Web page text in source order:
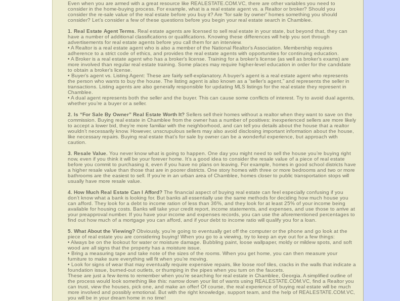
Even when you are armed with a great resource like REALESTATE.COM.VC, there are other variables you need to
consider in the home-buying process. For example, what is a real estate agent vs. a Realtor or broker? Should you
consider the re-sale value of the real estate before you buy it? Are “for sale by owner” homes something you should
consider? Let’s consider a few of these questions before you begin your real estate search in Chamblee.
1. Real Estate Agent Terms. Real estate agents are licensed to sell real estate in your state, but beyond that, they can
have a number of additional classifications or qualifications. Knowing these differences will help you sort through
advertisements for real estate agents before you call them for an interview.
• A Realtor is a real estate agent who is also a member of the National Realtor’s Association. Membership requires
adherence to a strict code of ethics, and provides the real estate agents with opportunities for continuing education.
• A Broker is a real estate agent who has a broker’s license. Training for a broker’s license (as well as broker’s exams) are
more involved than regular real estate training. Some places may require higher-level education in order for the candidate
to obtain a broker’s license.
• Buyer’s agent vs. Listing Agent: These are fairly self-explanatory. A buyer’s agent is a real estate agent who represents
the person who wants to buy the house. The listing agent is also known as a “seller’s agent,” and represents the seller in
transactions. Listing agents are also generally responsible for updating MLS listings for the real estate they represent in
Chamblee.
• A dual agent represents both the seller and the buyer. This can cause some conflicts of interest. Try to avoid dual agents,
whether you’re a buyer or a seller.
2. Is “For Sale By Owner” Real Estate Worth It? Sellers sell their homes without a realtor when they want to save on the
commission. Buying real estate in Chamblee from the owner has a number of positives: inexperienced sellers are more likely
to accept a lower bid, they’re more familiar with the neighborhood, and can tell you details about the house that a realtor
wouldn’t necessarily know. However, unscrupulous sellers may also avoid disclosing important information about the house,
like necessary repairs. Buying real estate that’s for sale by owner can be a wonderful experience, but approach with
caution.
3. Resale Value. You never know what is going to happen. One day you might need to sell the house you’re buying right
now, even if you think it will be your forever home. It’s a good idea to consider the resale value of a piece of real estate
before you commit to purchasing it, even if you have no plans on leaving. For example, homes in good school districts have
a higher resale value than those that are in poorer districts. One story homes with three or more bedrooms and two or more
bathrooms are the easiest to sell. If you’re in an urban area of Chamblee, homes closer to public transportation stops will
usually have more resale value.
4. How Much Real Estate Can I Afford? The financial aspect of buying real estate can feel especially confusing if you
don’t know what a bank is looking for. But banks all essentially use the same methods for deciding how much house you
can afford. They look for a debt to income ration of less than 36%, and they look for at least 25% of your income being
available for housing costs. Banks will take your credit report, income statements, and expenses, and use those to arrive at
your preapproval number. If you have your income and expenses records, you can use the aforementioned percentages to
find out how much of a mortgage you can afford, and if your debt to income ratio will qualify you for a loan.
5. What About the Viewing? Obviously, you’re going to eventually get off the computer or the phone and go look at the
piece of real estate you are considering buying! When you go to a viewing, try to keep an eye out for a few things:
• Always be on the lookout for water or moisture damage. Bubbling paint, loose wallpaper, moldy or mildew spots, and soft
wood are all signs that the property has a moisture issue.
• Bring a measuring tape and take note of the sizes of the rooms. When you get home, you can then measure your
furniture to make sure everything will fit when you’re moving.
• Look for signs of wear that may eventually require expensive repairs, like loose roof tiles, cracks in the walls that indicate a
foundation issue, burned-out outlets, or thumping in the pipes when you turn on the faucets.
These are just a few items to remember when you’re searching for real estate in Chamblee, Georgia. A simplified outline of
the process would look something like this: narrow down your list of wants using REALESTATE.COM.VC, find a Realtor you
can trust, view the houses, pick one, and make an offer! Of course, the real experience of buying real estate will be much
more involved and possibly emotional. But with the right knowledge, support team, and the help of REALESTATE.COM.VC,
you will be in your dream home in no time!